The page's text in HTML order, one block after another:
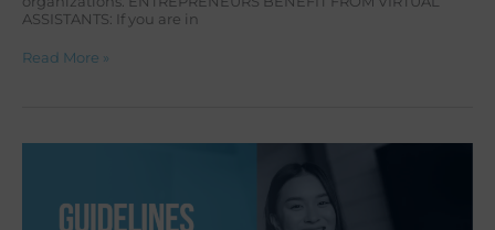
ASSISTANTS: If you are in
Read More »
STRUGGLE